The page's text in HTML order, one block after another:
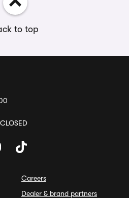
to top
Careers
Dealer & brand partners